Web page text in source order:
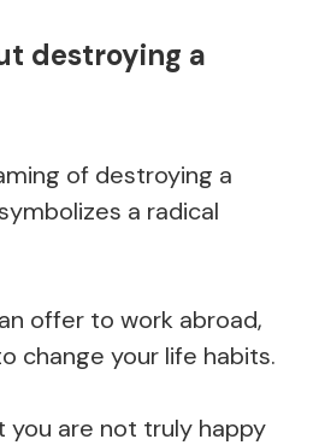
destroying a
of destroying a
a radical
offer to work abroad,
change your life habits.
you are not truly happy